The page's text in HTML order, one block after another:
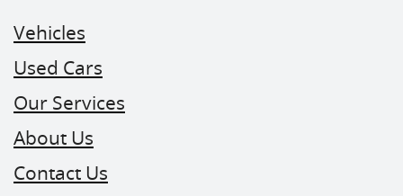
Vehicles
Used Cars
Our Services
About Us
Contact Us